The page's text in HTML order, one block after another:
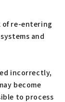
of re-entering
and
incorrectly,
become
to process